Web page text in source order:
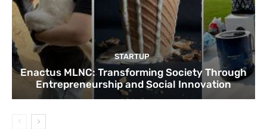
STARTUP
Enactus MLNC: Transforming Society Through
Entrepreneurship and Social Innovation